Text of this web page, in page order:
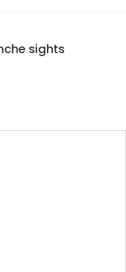
sights